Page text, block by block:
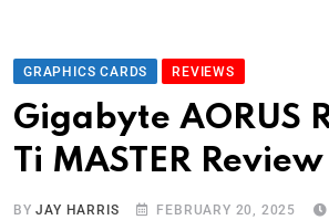
GRAPHICS CARDS REVIEWS
Gigabyte AORUS
Ti MASTER Review
BYJAY HARRIS FEBRUARY 20, 2025